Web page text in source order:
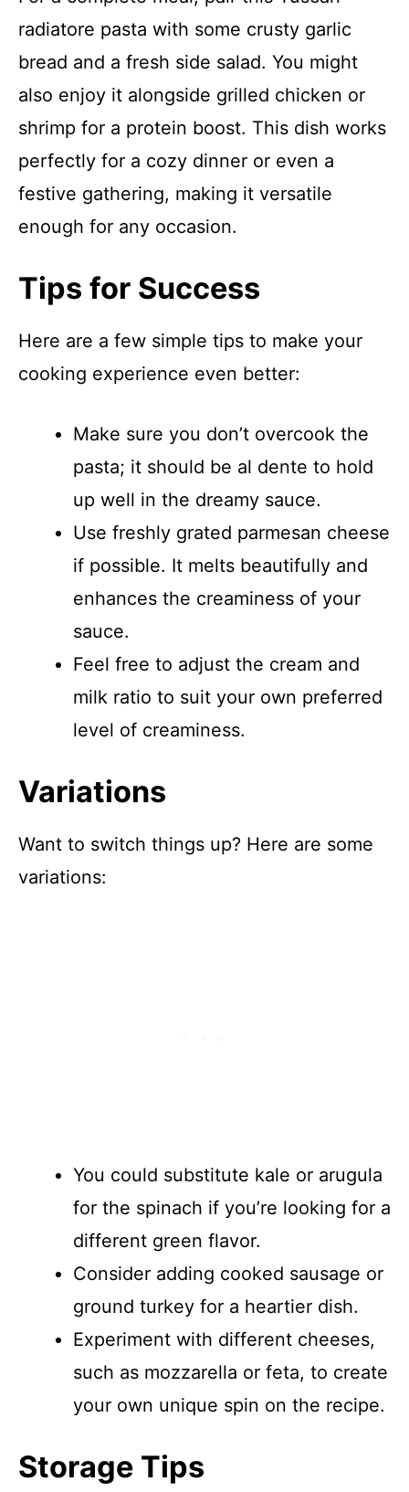
radiatore pasta with some crusty garlic
bread and a fresh side salad. You might
also enjoy it alongside grilled chicken or
shrimp for a protein boost. This dish works
perfectly for a cozy dinner or even a
festive gathering, making it versatile
enough for any occasion.
Tips for Success
Here are a few simple tips to make your
cooking experience even better:
Make sure you don’t overcook the
pasta; it should be al dente to hold
up well in the dreamy sauce.
Use freshly grated parmesan cheese
if possible. It melts beautifully and
enhances the creaminess of your
sauce.
Feel free to adjust the cream and
milk ratio to suit your own preferred
level of creaminess.
Variations
Want to switch things up? Here are some
variations:
You could substitute kale or arugula
for the spinach if you’re looking for a
different green flavor.
Consider adding cooked sausage or
ground turkey for a heartier dish.
Experiment with different cheeses,
such as mozzarella or feta, to create
your own unique spin on the recipe.
Storage Tips